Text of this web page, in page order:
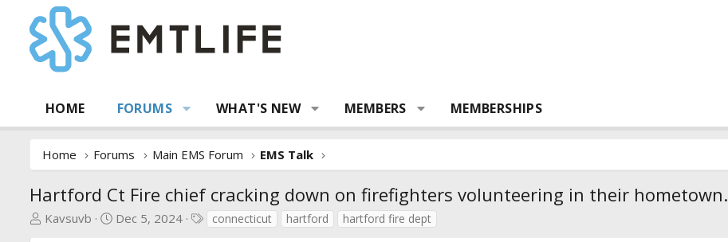
HOME FORUMS WHAT'S NEW MEMBERS MEMBERSHIPS
Home Forums Main EMS Forum EMS Talk
Hartford Ct Fire chief cracking down on firefighters volunteering in their hometown.
T
Kavsuvb
S
Dec 5, 2024
Tconnecticut hartford hartford fire dept